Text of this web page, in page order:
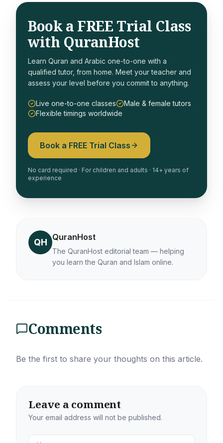
Book a FREE Trial Class
with QuranHost
Learn Quran and Arabic one-to-one with a
qualified tutor, from home. Meet your teacher and
assess your level before you commit to anything.
Live one-to-one classes
Male & female tutors
Flexible timings worldwide
Book a FREE Trial Class
No card required · For children and adults · 14+ years of
experience
QH QuranHost
The QuranHost editorial team — helping
you learn the Quran and Islam online.
Comments
Be the first to share your thoughts on this article.
Leave a comment
Your email address will not be published.